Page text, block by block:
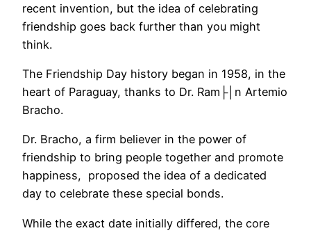
recent invention, but the idea of celebrating
friendship goes back further than you might
think.
The Friendship Day history began in 1958, in the
heart of Paraguay, thanks to Dr. Ram├│n Artemio
Bracho.
Dr. Bracho, a firm believer in the power of
friendship to bring people together and promote
happiness, proposed the idea of a dedicated
day to celebrate these special bonds.
While the exact date initially differed, the core